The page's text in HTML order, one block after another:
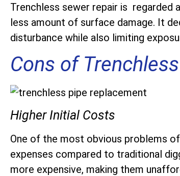
Trenchless sewer repair is regarded
less amount of surface damage. It
disturbance while also limiting
Cons of
Higher Initial Costs
One of the most obvious problems
expenses compared to traditional
more expensive, making them